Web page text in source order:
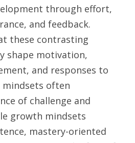
through effort,
and feedback.
these contrasting
shape motivation,
and responses to
often
of challenge and
growth mindsets
mastery-oriented